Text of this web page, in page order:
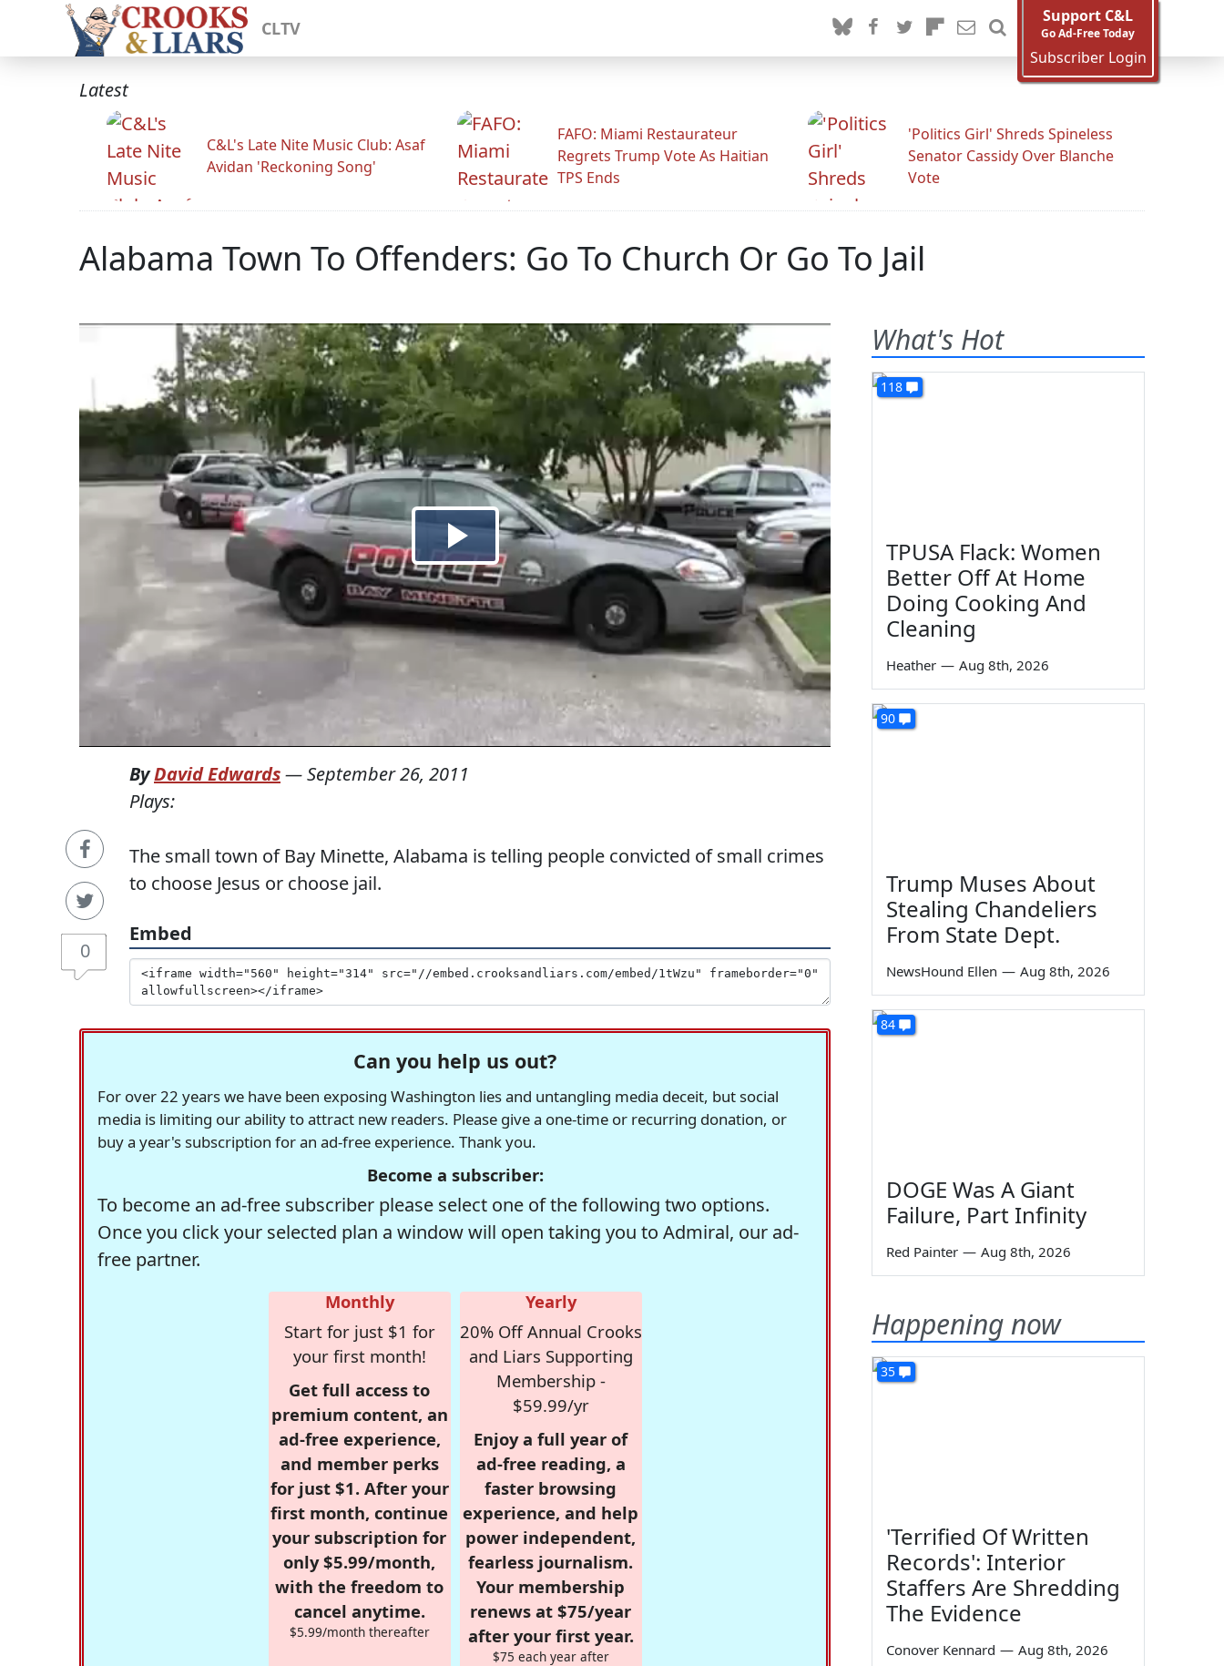
CLTV
Support C&L
Go Ad-Free Today
Subscriber Login
Latest
C&L's Late Nite Music Club: Asaf
Avidan 'Reckoning Song'
FAFO: Miami Restaurateur
Regrets Trump Vote As Haitian
TPS Ends
'Politics Girl' Shreds Spineless
Senator Cassidy Over Blanche
Vote
Alabama Town To Offenders: Go To Church Or Go To Jail
0
ByDavid Edwards—September 26, 2011
Plays:
The small town of Bay Minette, Alabama is telling people convicted of small crimes
to choose Jesus or choose jail.
Embed
Can you help us out?
For over 22 years we have been exposing Washington lies and untangling media deceit, but social
media is limiting our ability to attract new readers. Please give a one-time or recurring donation, or
buy a year's subscription for an ad-free experience. Thank you.
Become a subscriber:
To become an ad-free subscriber please select one of the following two options.
Once you click your selected plan a window will open taking you to Admiral, our ad-
free partner.
Monthly
Start for just $1 for
your first month!
Get full access to
premium content, an
ad-free experience,
and member perks
for just $1. After your
first month, continue
your subscription for
only $5.99/month,
with the freedom to
cancel anytime.
$5.99/month thereafter
Yearly
20% Off Annual Crooks
and Liars Supporting
Membership -
$59.99/yr
Enjoy a full year of
ad-free reading, a
faster browsing
experience, and help
power independent,
fearless journalism.
Your membership
renews at $75/year
after your first year.
$75 each year after
What's Hot
118
TPUSA Flack: Women
Better Off At Home
Doing Cooking And
Cleaning
Heather — Aug 8th, 2026
90
Trump Muses About
Stealing Chandeliers
From State Dept.
NewsHound Ellen — Aug 8th, 2026
84
DOGE Was A Giant
Failure, Part Infinity
Red Painter — Aug 8th, 2026
Happening now
35
'Terrified Of Written
Records': Interior
Staffers Are Shredding
The Evidence
Conover Kennard — Aug 8th, 2026